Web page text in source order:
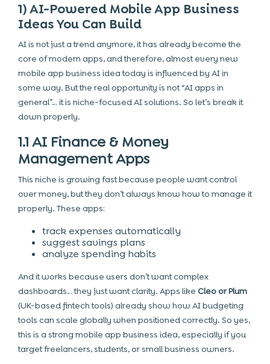
1) AI-Powered Mobile App Business
Ideas You Can Build
AI is not just a trend anymore, it has already become the
core of modern apps, and therefore, almost every new
mobile app business idea today is influenced by AI in
some way. But the real opportunity is not “AI apps in
general”… it is niche-focused AI solutions. So let’s break it
down properly.
1.1 AI Finance & Money
Management Apps
This niche is growing fast because people want control
over money, but they don’t always know how to manage it
properly. These apps:
track expenses automatically
suggest savings plans
analyze spending habits
And it works because users don’t want complex
dashboards… they just want clarity. Apps like Cleo or Plum
(UK-based fintech tools) already show how AI budgeting
tools can scale globally when positioned correctly. So yes,
this is a strong mobile app business idea, especially if you
target freelancers, students, or small business owners.